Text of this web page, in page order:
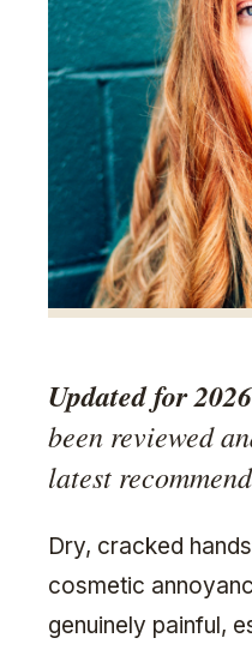
Updated for 2026
been reviewed
latest
Dry, cracked
cosmetic
genuinely painful,